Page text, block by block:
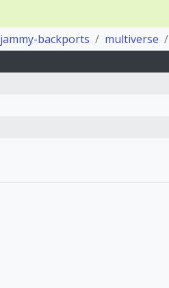
jammy-backports multiverse